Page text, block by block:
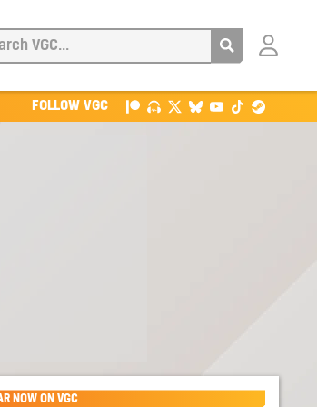
Login
FOLLOW VGC
NOW ON VGC